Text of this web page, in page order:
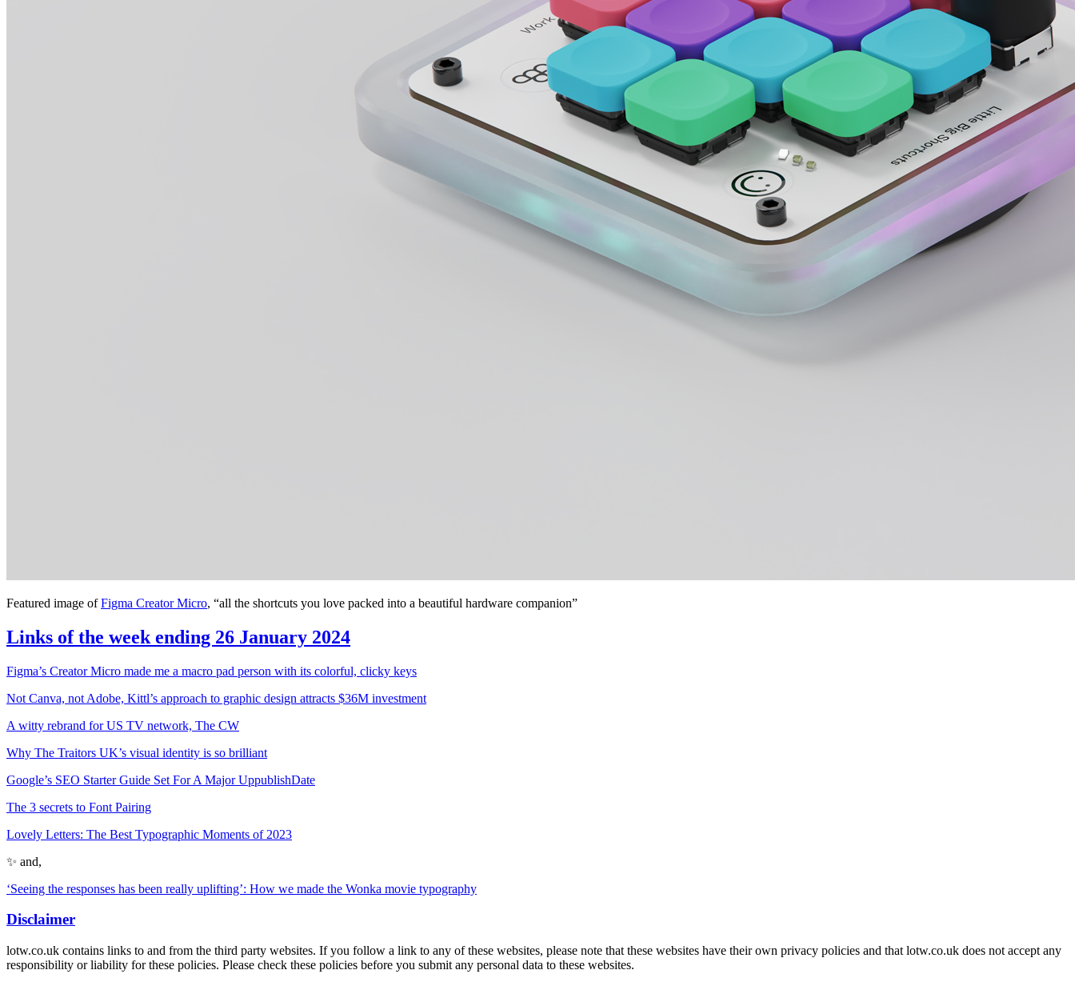
Featured image ofFigma Creator Micro, “all the shortcuts you love packed into a beautiful hardware companion”
Links of the week ending 26 January 2024
Figma’s Creator Micro made me a macro pad person with its colorful, clicky keys
Not Canva, not Adobe, Kittl’s approach to graphic design attracts $36M investment
A witty rebrand for US TV network, The CW
Why The Traitors UK’s visual identity is so brilliant
Google’s SEO Starter Guide Set For A Major UppublishDate
The 3 secrets to Font Pairing
Lovely Letters: The Best Typographic Moments of 2023
✨ and,
‘Seeing the responses has been really uplifting’: How we made the Wonka movie typography
Disclaimer
lotw.co.uk contains links to and from the third party websites. If you follow a link to any of these websites, please note that these websites have their own privacy policies and that lotw.co.uk does not accept any
responsibility or liability for these policies. Please check these policies before you submit any personal data to these websites.